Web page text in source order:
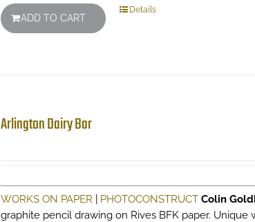
ADD TO CART
Details
Arlington Dairy Bar
WORKS ON PAPER PHOTOCONSTRUCT Colin
graphite pencil drawing on Rives BFK paper. Unique